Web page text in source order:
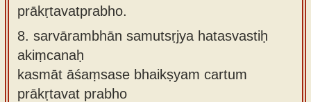
prākṛtavatprabho.
8. sarvārambhān samutsṛjya hatasvastiḥ
akiṃcanaḥ
kasmāt āśaṃsase bhaikṣyam cartum
prākṛtavat prabho